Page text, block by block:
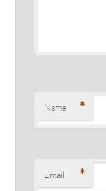
Name *
Email *